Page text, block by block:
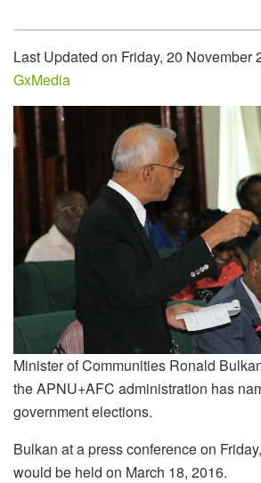
Last Updated on Friday, 20 November
GxMedia
Minister of Communities Ronald
the APNU+AFC administration has
government elections.
Bulkan at a press conference on
would be held on March 18, 2016.